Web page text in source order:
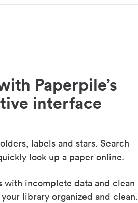
Paperpile’s
interface
labels and stars. Search
look up a paper online.
incomplete data and clean
library organized and clean.